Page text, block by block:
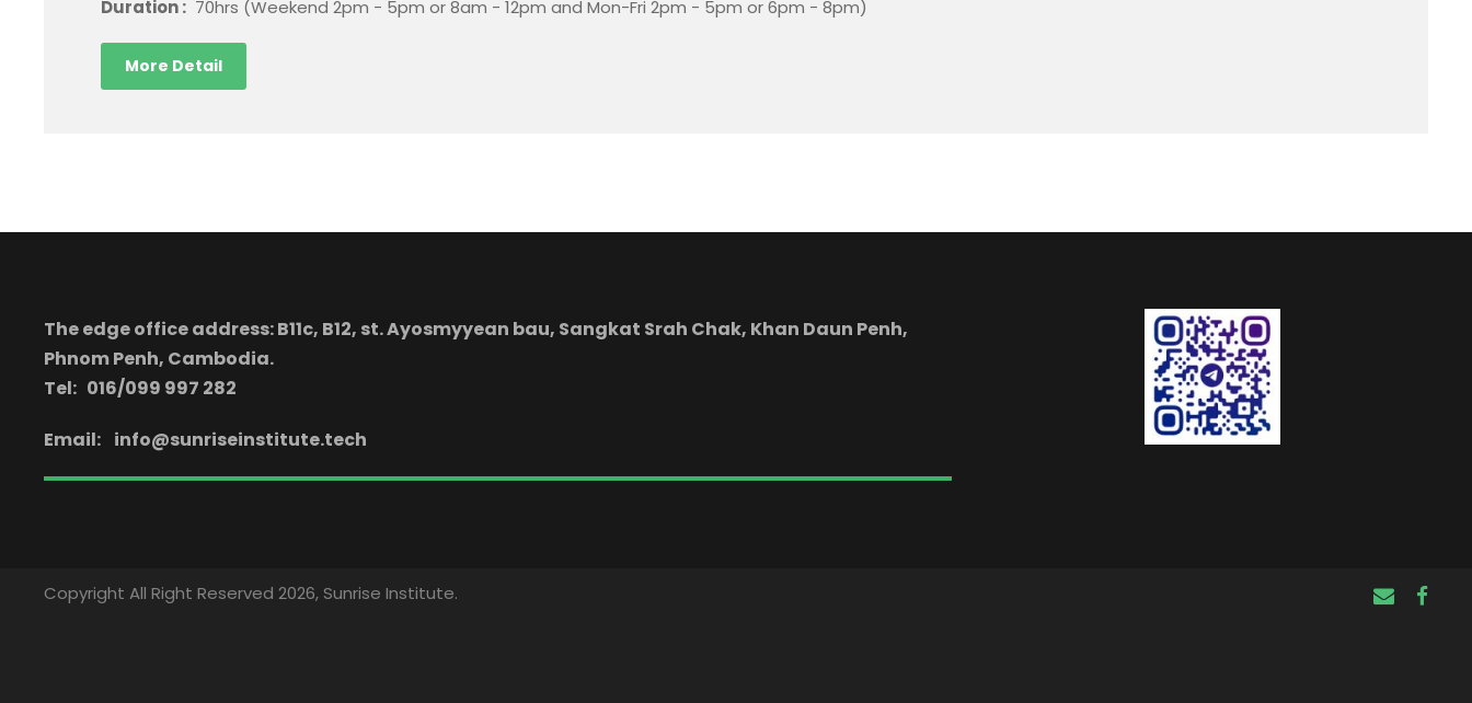
Duration : 70hrs (Weekend 2pm - 5pm or 8am - 12pm and Mon-Fri 2pm - 5pm or 6pm - 8pm)
More Detail
The edge office address: B11c, B12, st. Ayosmyyean bau, Sangkat Srah Chak, Khan Daun Penh,
Phnom Penh, Cambodia.
Tel: 016/099 997 282
Email: info@sunriseinstitute.tech
Copyright All Right Reserved 2026, Sunrise Institute.